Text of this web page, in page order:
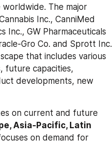
The major
Inc., CanniMed
Inc., GW Pharmaceuticals
Gro Co. and Sprott Inc.
that includes various
future capacities,
developments, new
on current and future
Asia-Pacific, Latin
on demand for